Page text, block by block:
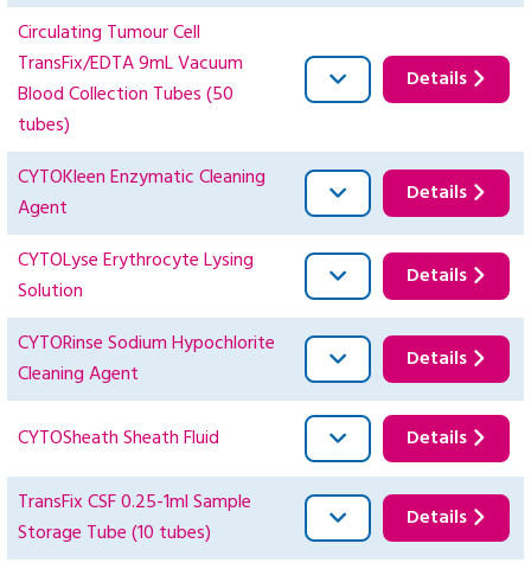
Circulating Tumour Cell
TransFix/EDTA 9mL Vacuum
Blood Collection Tubes (50
tubes)
Details
CYTOKleen Enzymatic Cleaning
Agent
Details
CYTOLyse Erythrocyte Lysing
Solution
Details
CYTORinse Sodium Hypochlorite
Cleaning Agent
Details
CYTOSheath Sheath Fluid Details
TransFix CSF 0.25-1ml Sample
Storage Tube (10 tubes)
Details